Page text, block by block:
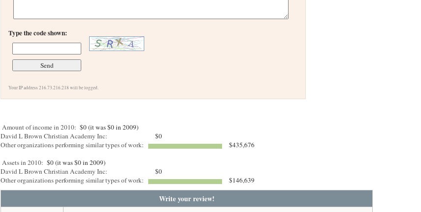
Type the code shown:
Your IP address 216.73.216.218 will be logged.
Amount of income in 2010: $0 (it was $0 in 2009)
David L Brown Christian Academy Inc:
$0
Other organizations performing similar types of work:
$435,676
Assets in 2010: $0 (it was $0 in 2009)
David L Brown Christian Academy Inc:
$0
Other organizations performing similar types of work:
$146,639
Write your review!